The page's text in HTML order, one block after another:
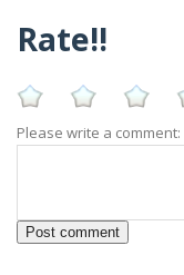
Rate!!
Please write a comment: